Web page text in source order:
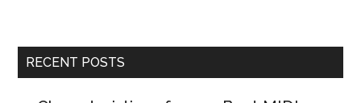
RECENT POSTS